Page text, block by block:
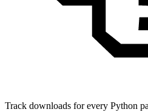
Track downloads for every Python